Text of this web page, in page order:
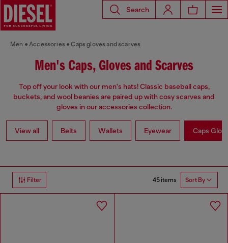
Search
Men Accessories Caps gloves and scarves
Men's Caps, Gloves and Scarves
Top off your look with our men's hats! Classic baseball caps,
buckets, and wool beanies are paired up with cosy scarves and
gloves in our accessories collection.
View all Belts Wallets Eyewear Caps
Filter 45 items Sort By